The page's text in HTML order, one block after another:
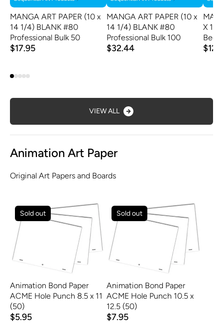
MANGA ART PAPER (10 x
14 1/4) BLANK #80
Professional Bulk 50
$17.95
MANGA ART PAPER (10 x
14 1/4) BLANK #80
Professional Bulk 100
$32.44
X 11
VIEW ALL
Animation Art Paper
Original Art Papers and Boards
Animation Bond Paper
ACME Hole Punch 8.5 x 11
(50)
$5.95
Sold out
Animation Bond Paper
ACME Hole Punch 10.5 x
12.5 (50)
$7.95
Sold out